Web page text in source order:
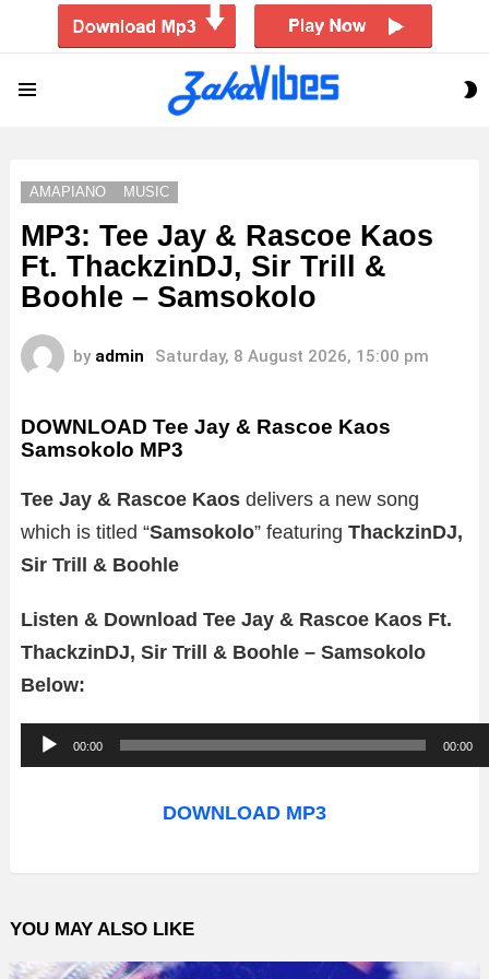
AMAPIANO MUSIC
MP3: Tee Jay & Rascoe Kaos
Ft. ThackzinDJ, Sir Trill &
Boohle – Samsokolo
by admin Saturday, 8 August 2026, 15:00 pm
DOWNLOAD Tee Jay & Rascoe Kaos
Samsokolo MP3
Tee Jay & Rascoe Kaos delivers a new song
which is titled “Samsokolo” featuring ThackzinDJ,
Sir Trill & Boohle
Listen & Download Tee Jay & Rascoe Kaos Ft.
ThackzinDJ, Sir Trill & Boohle – Samsokolo
Below:
u
o
l
a
00:00 00:00
DOWNLOAD MP3
YOU MAY ALSO LIKE